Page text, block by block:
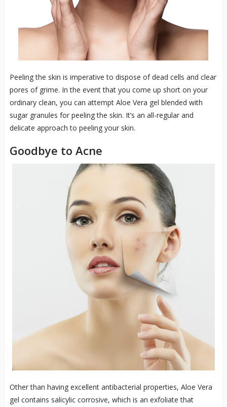
Peeling the skin is imperative to dispose of dead cells and clear
pores of grime. In the event that you come up short on your
ordinary clean, you can attempt Aloe Vera gel blended with
sugar granules for peeling the skin. It’s an all-regular and
delicate approach to peeling your skin.
Goodbye to Acne
Other than having excellent antibacterial properties, Aloe Vera
gel contains salicylic corrosive, which is an exfoliate that